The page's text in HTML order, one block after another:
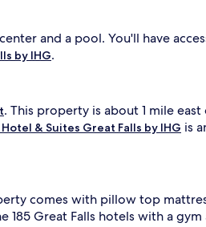
and a pool. You'll have
by IHG.
. This property is about 1 mile
& Suites Great Falls by IHG is
comes with pillow top
Great Falls hotels with a gym